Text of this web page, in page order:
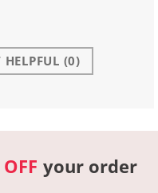
HELPFUL (0)
your order